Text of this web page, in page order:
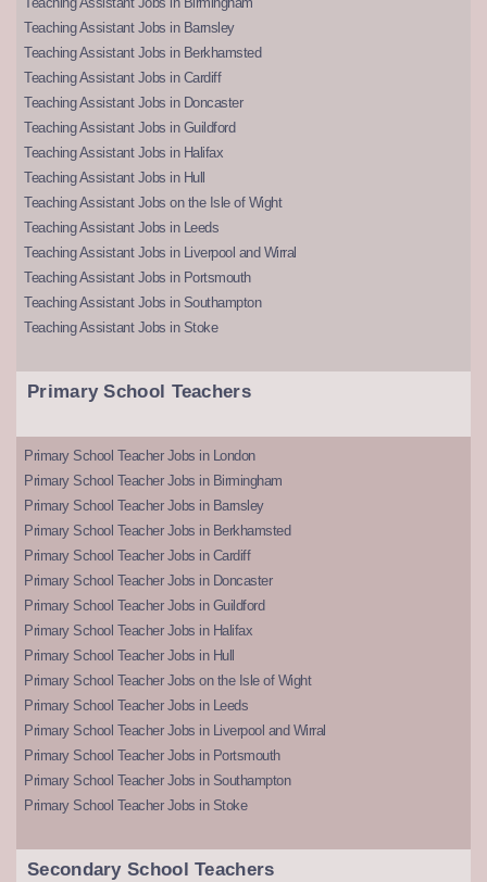
Teaching Assistant Jobs in Barnsley
Teaching Assistant Jobs in Berkhamsted
Teaching Assistant Jobs in Cardiff
Teaching Assistant Jobs in Doncaster
Teaching Assistant Jobs in Guildford
Teaching Assistant Jobs in Halifax
Teaching Assistant Jobs in Hull
Teaching Assistant Jobs on the Isle of Wight
Teaching Assistant Jobs in Leeds
Teaching Assistant Jobs in Liverpool and Wirral
Teaching Assistant Jobs in Portsmouth
Teaching Assistant Jobs in Southampton
Teaching Assistant Jobs in Stoke
Primary School Teachers
Primary School Teacher Jobs in London
Primary School Teacher Jobs in Birmingham
Primary School Teacher Jobs in Barnsley
Primary School Teacher Jobs in Berkhamsted
Primary School Teacher Jobs in Cardiff
Primary School Teacher Jobs in Doncaster
Primary School Teacher Jobs in Guildford
Primary School Teacher Jobs in Halifax
Primary School Teacher Jobs in Hull
Primary School Teacher Jobs on the Isle of Wight
Primary School Teacher Jobs in Leeds
Primary School Teacher Jobs in Liverpool and Wirral
Primary School Teacher Jobs in Portsmouth
Primary School Teacher Jobs in Southampton
Primary School Teacher Jobs in Stoke
Secondary School Teachers